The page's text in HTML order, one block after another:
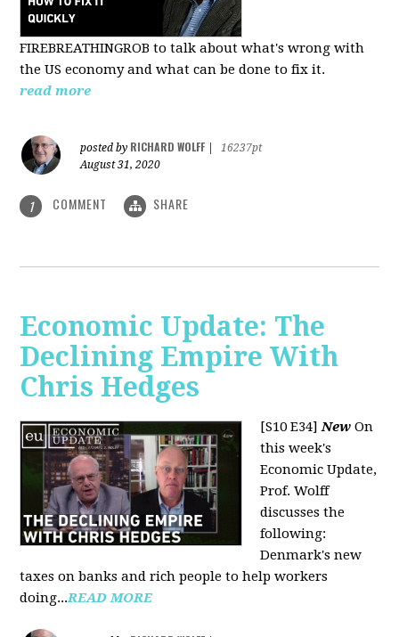
FIREBREATHINGROB to talk about what's wrong with
the US economy and what can be done to fix it.
read more
posted by RICHARD WOLFF
16237pt
August 31, 2020
1 COMMENT SHARE
Economic Update: The
Declining Empire With
Chris Hedges
[S10 E34]New On
this week's
Economic Update,
Prof. Wolff
discusses the
following:
Denmark's new
taxes on banks and rich people to help workers
doing...READ MORE